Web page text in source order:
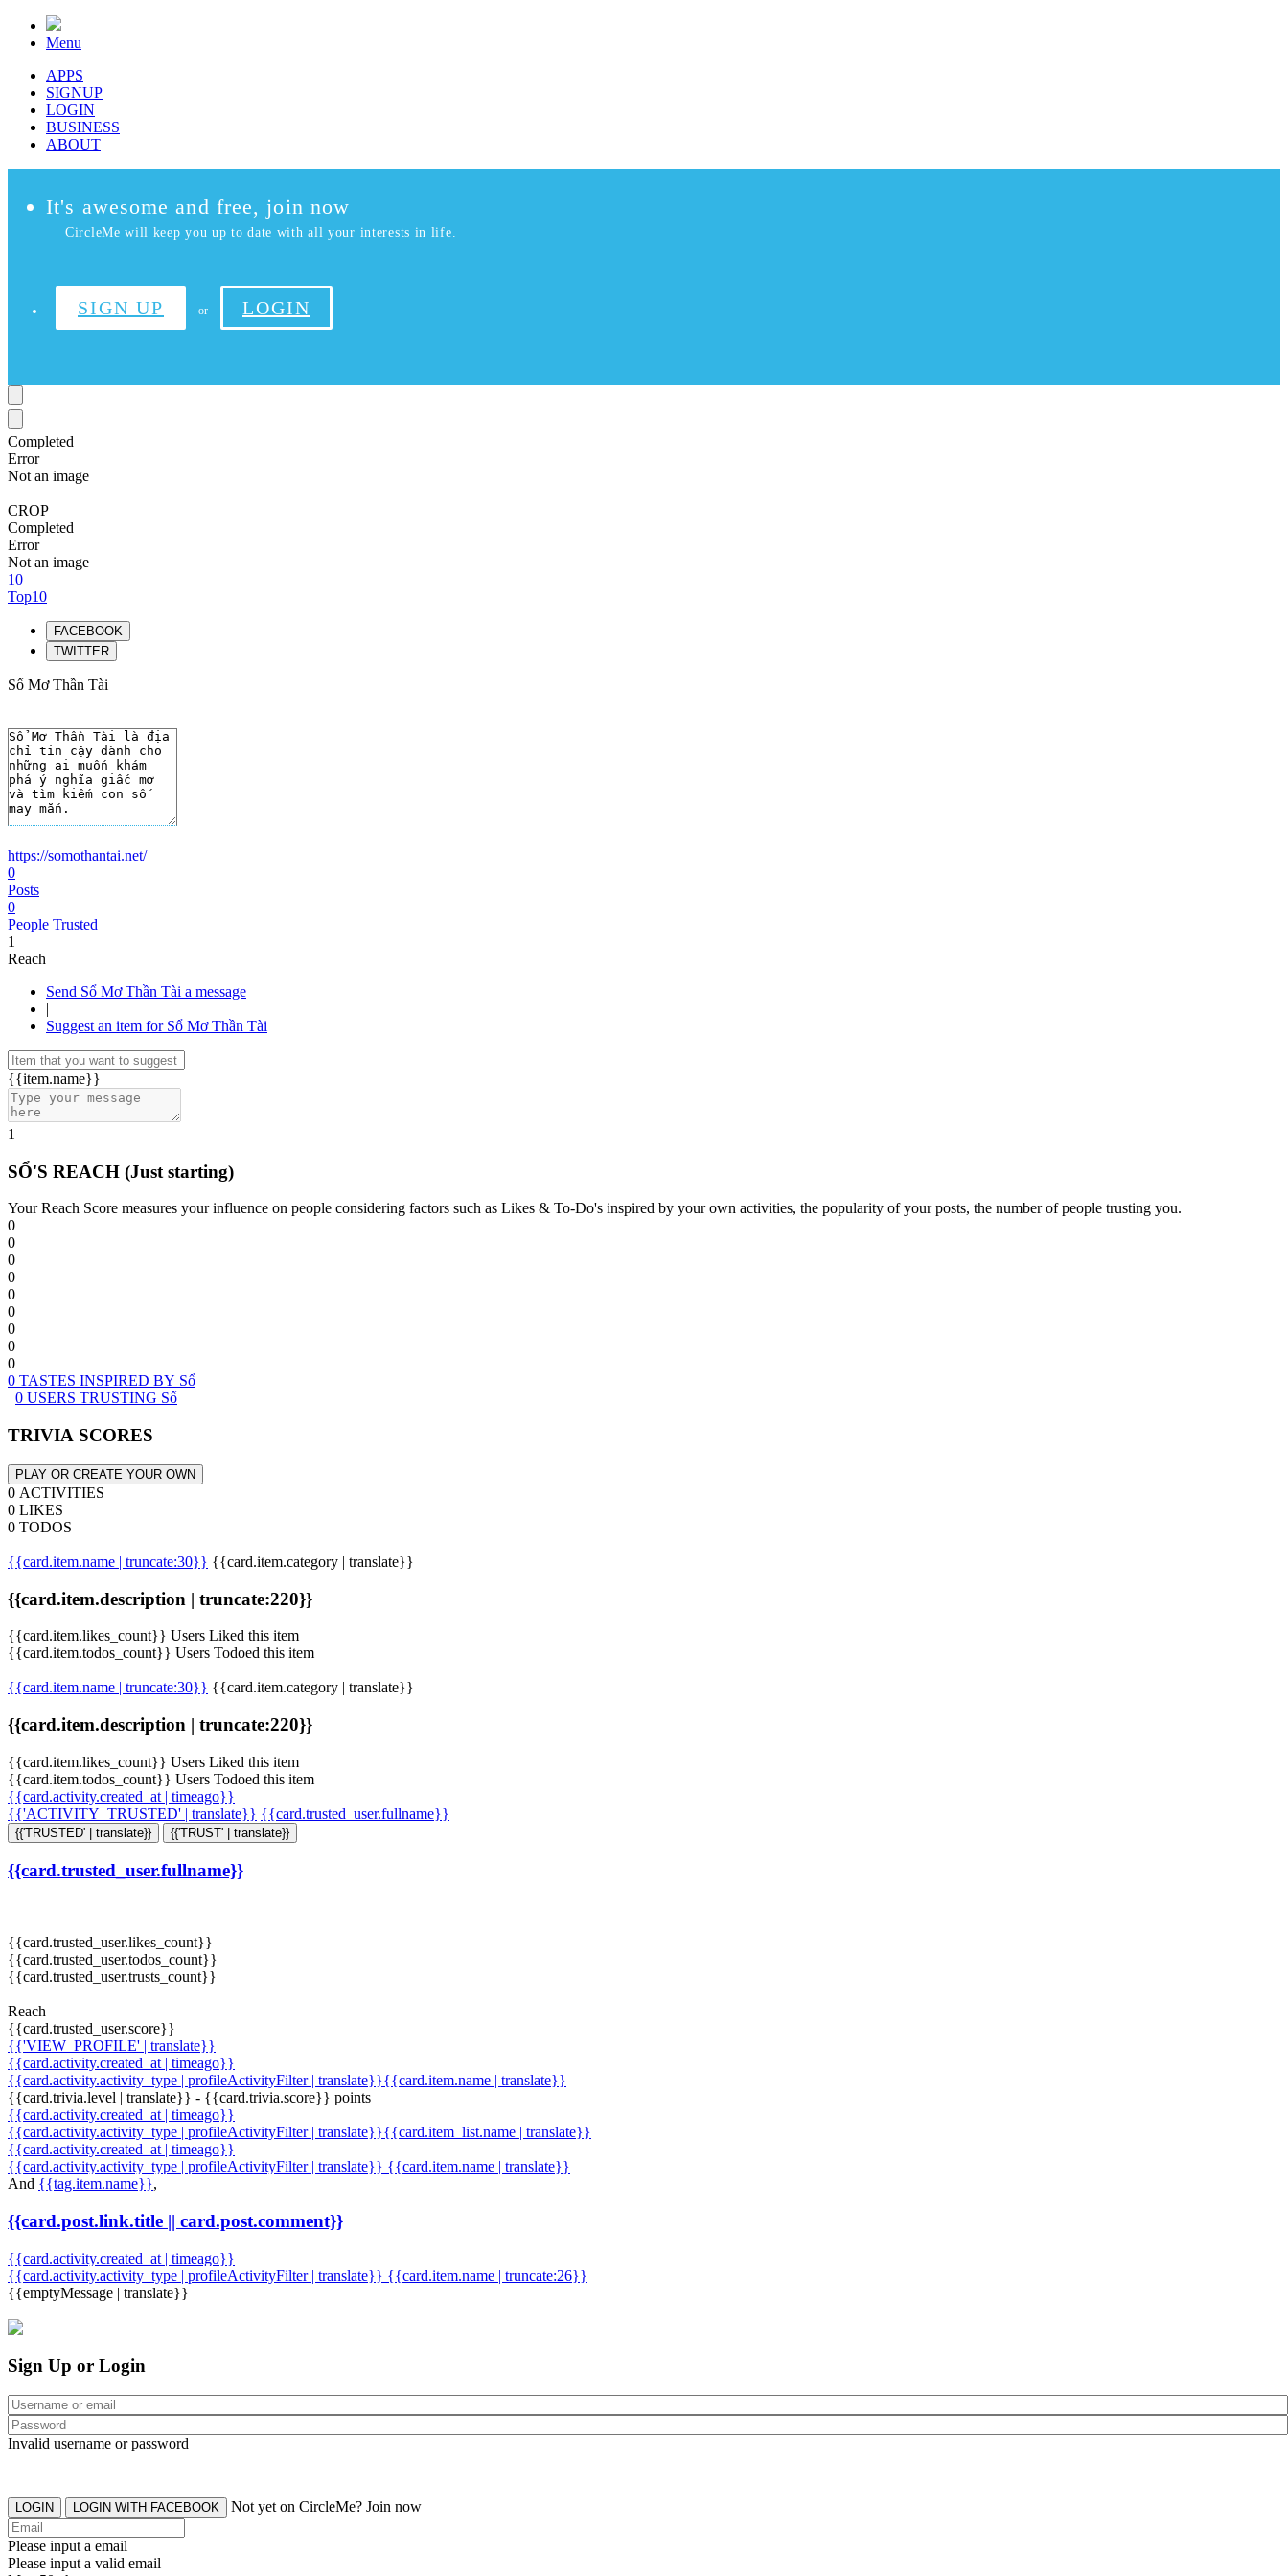
Menu
APPS
SIGNUP
LOGIN
BUSINESS
ABOUT
It's awesome and free, join now
CircleMe will keep you up to date with all your interests in life.
SIGN UP or LOGIN
Completed
Error
Not an image
CROP
Completed
Error
Not an image
10
Top10
FACEBOOK
TWITTER
Sổ Mơ Thần Tài
https://somothantai.net/
0
Posts
0
People Trusted
1
Reach
Send Sổ Mơ Thần Tài a message
|
Suggest an item for Sổ Mơ Thần Tài
{{item.name}}
1
SỔ'S REACH (Just starting)
Your Reach Score measures your influence on people considering factors such as Likes & To-Do's inspired by your own activities, the popularity of your posts, the number of people trusting you.
0
0
0
0
0
0
0
0
0
0 TASTES INSPIRED BY Sổ
0 USERS TRUSTING Sổ
TRIVIA SCORES
PLAY OR CREATE YOUR OWN
0 ACTIVITIES
0 LIKES
0 TODOS
{{card.item.name | truncate:30}} {{card.item.category | translate}}
{{card.item.description | truncate:220}}
{{card.item.likes_count}} Users Liked this item
{{card.item.todos_count}} Users Todoed this item
{{card.item.name | truncate:30}} {{card.item.category | translate}}
{{card.item.description | truncate:220}}
{{card.item.likes_count}} Users Liked this item
{{card.item.todos_count}} Users Todoed this item
{{card.activity.created_at | timeago}}
{{'ACTIVITY_TRUSTED' | translate}} {{card.trusted_user.fullname}}
{{'TRUSTED' | translate}} {{'TRUST' | translate}}
{{card.trusted_user.fullname}}
{{card.trusted_user.likes_count}}
{{card.trusted_user.todos_count}}
{{card.trusted_user.trusts_count}}
Reach
{{card.trusted_user.score}}
{{'VIEW_PROFILE' | translate}}
{{card.activity.created_at | timeago}}
{{card.activity.activity_type | profileActivityFilter | translate}}{{card.item.name | translate}}
{{card.trivia.level | translate}} - {{card.trivia.score}} points
{{card.activity.created_at | timeago}}
{{card.activity.activity_type | profileActivityFilter | translate}}{{card.item_list.name | translate}}
{{card.activity.created_at | timeago}}
{{card.activity.activity_type | profileActivityFilter | translate}} {{card.item.name | translate}}
And {{tag.item.name}},
{{card.post.link.title || card.post.comment}}
{{card.activity.created_at | timeago}}
{{card.activity.activity_type | profileActivityFilter | translate}} {{card.item.name | truncate:26}}
{{emptyMessage | translate}}
Sign Up or Login
Invalid username or password
LOGIN LOGIN WITH FACEBOOK Not yet on CircleMe? Join now
Please input a email
Please input a valid email